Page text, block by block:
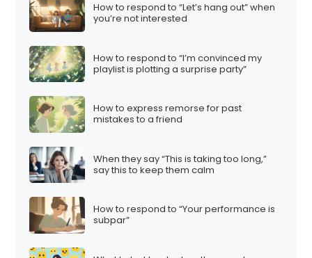
How to respond to “Let’s hang out” when
you’re not interested
How to respond to “I’m convinced my
playlist is plotting a surprise party”
How to express remorse for past
mistakes to a friend
When they say “This is taking too long,”
say this to keep them calm
How to respond to “Your performance is
subpar”